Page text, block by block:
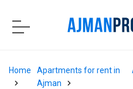
Home
Apartments for rent in
Ajman